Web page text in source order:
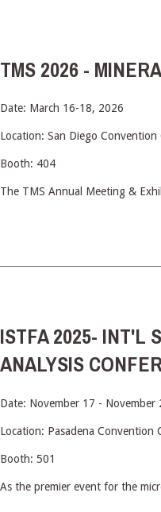
TMS 2026 -
Date: March 16-18, 2026
Location: San Diego
Booth: 404
The TMS Annual Meeting &
ISTFA 2025- INT'L
ANALYSIS
Date: November 17 - November
Location: Pasadena Convention
Booth: 501
As the premier event for the